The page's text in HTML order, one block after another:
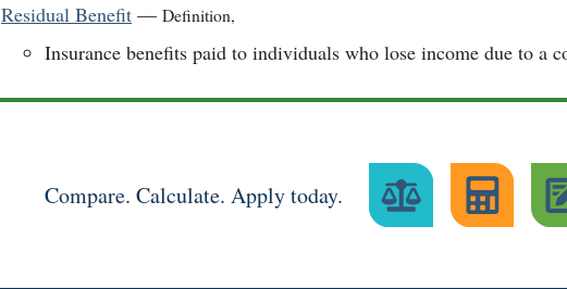
Residual Benefit — Definition,
Insurance benefits paid to individuals who lose income due to a
Compare. Calculate. Apply today.